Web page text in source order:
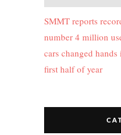
navigation
SMMT reports
number 4 million
cars changed hands
first half of year